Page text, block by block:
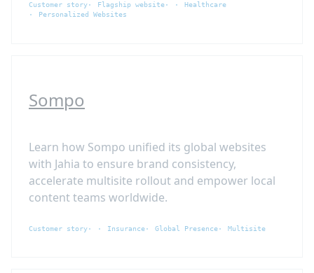
Customer story Flagship website
Healthcare
Personalized Websites
Sompo
Learn how Sompo unified its global websites
with Jahia to ensure brand consistency,
accelerate multisite rollout and empower local
content teams worldwide.
Customer story Insurance Global Presence Multisite